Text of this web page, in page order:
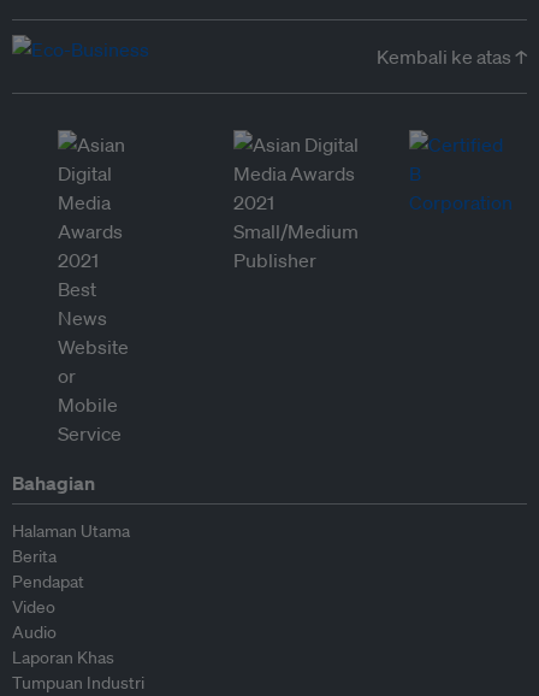
Kembali ke atas ↑
Bahagian
Halaman Utama
Berita
Pendapat
Video
Audio
Laporan Khas
Tumpuan Industri